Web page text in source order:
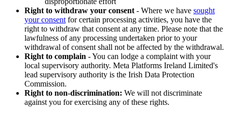
Right to withdraw your consent - Where we have sought
your consent for certain processing activities, you have the
right to withdraw that consent at any time. Please note that the
lawfulness of any processing undertaken prior to your
withdrawal of consent shall not be affected by the withdrawal.
Right to complain - You can lodge a complaint with your
local supervisory authority. Meta Platforms Ireland Limited's
lead supervisory authority is the Irish Data Protection
Commission.
Right to non-discrimination: We will not discriminate
against you for exercising any of these rights.